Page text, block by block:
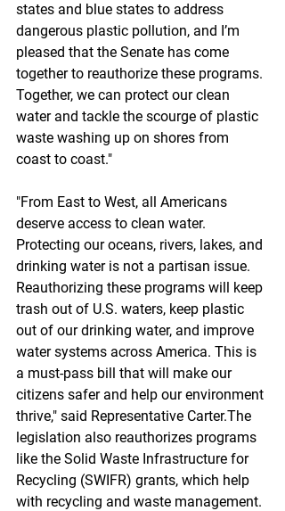
states and blue states to address
dangerous plastic pollution, and I’m
pleased that the Senate has come
together to reauthorize these programs.
Together, we can protect our clean
water and tackle the scourge of plastic
waste washing up on shores from
coast to coast."
"From East to West, all Americans
deserve access to clean water.
Protecting our oceans, rivers, lakes, and
drinking water is not a partisan issue.
Reauthorizing these programs will keep
trash out of U.S. waters, keep plastic
out of our drinking water, and improve
water systems across America. This is
a must-pass bill that will make our
citizens safer and help our environment
thrive," said Representative Carter.The
legislation also reauthorizes programs
like the Solid Waste Infrastructure for
Recycling (SWIFR) grants, which help
with recycling and waste management.